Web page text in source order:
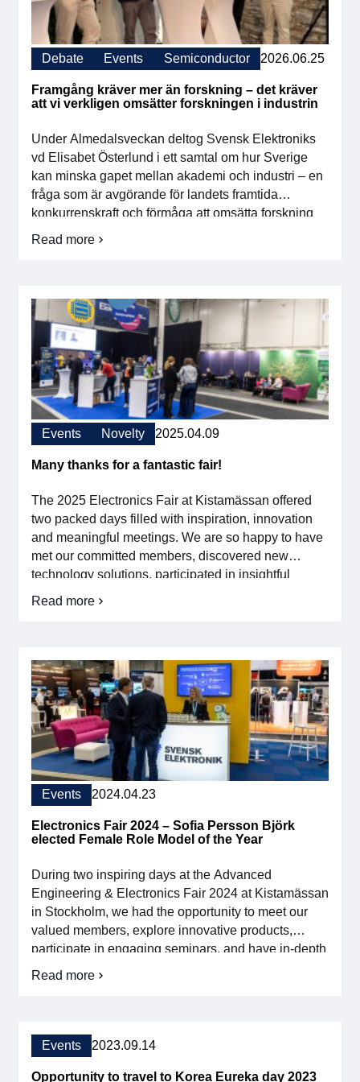
For members
Member-internal
Handbooks
Directives and regulations
Focus groups
About us
About Swedish Electronics
Membership
Our members
Board
Sections & Forums
Swedish Electronics in the media
SCAPE 2026
Debate Events Semiconductor 2026.06.25
Framgång kräver mer än forskning – det kräver
att vi verkligen omsätter forskningen i industrin
Under Almedalsveckan deltog Svensk Elektroniks
vd Elisabet Österlund i ett samtal om hur Sverige
kan minska gapet mellan akademi och industri – en
fråga som är avgörande för landets framtida
konkurrenskraft och förmåga att omsätta forskning
till innovation, tillväxt och industriell utveckling. I
Read more
om
än
forskning
det
kräver
att
vi
verkligen
omsätter
forskningen
i
industrin
Events Novelty 2025.04.09
Many thanks for a fantastic fair!
The 2025 Electronics Fair at Kistamässan offered
two packed days filled with inspiration, innovation
and meaningful meetings. We are so happy to have
met our committed members, discovered new
technology solutions, participated in insightful
seminars and talked directly on the fair floor. The
Read more
om
a
fantastic
fair!
Events 2024.04.23
Electronics Fair 2024 – Sofia Persson Björk
elected Female Role Model of the Year
During two inspiring days at the Advanced
Engineering & Electronics Fair 2024 at Kistamässan
in Stockholm, we had the opportunity to meet our
valued members, explore innovative products,
participate in engaging seminars, and have in-depth
discussions directly on the fair floor. These
Read more
about
2024
–
Sofia
Events 2023.09.14
Opportunity to travel to Korea Eureka day 2023